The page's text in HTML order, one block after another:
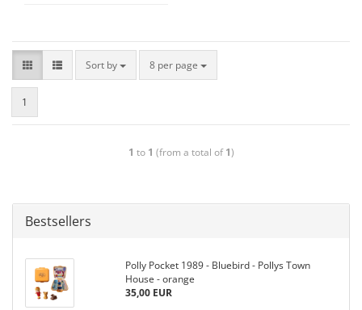
Sort by 8 per page
1
1 to 1 (from a total of1)
Bestsellers
Polly Pocket 1989 - Bluebird - Pollys Town
House - orange
35,00 EUR